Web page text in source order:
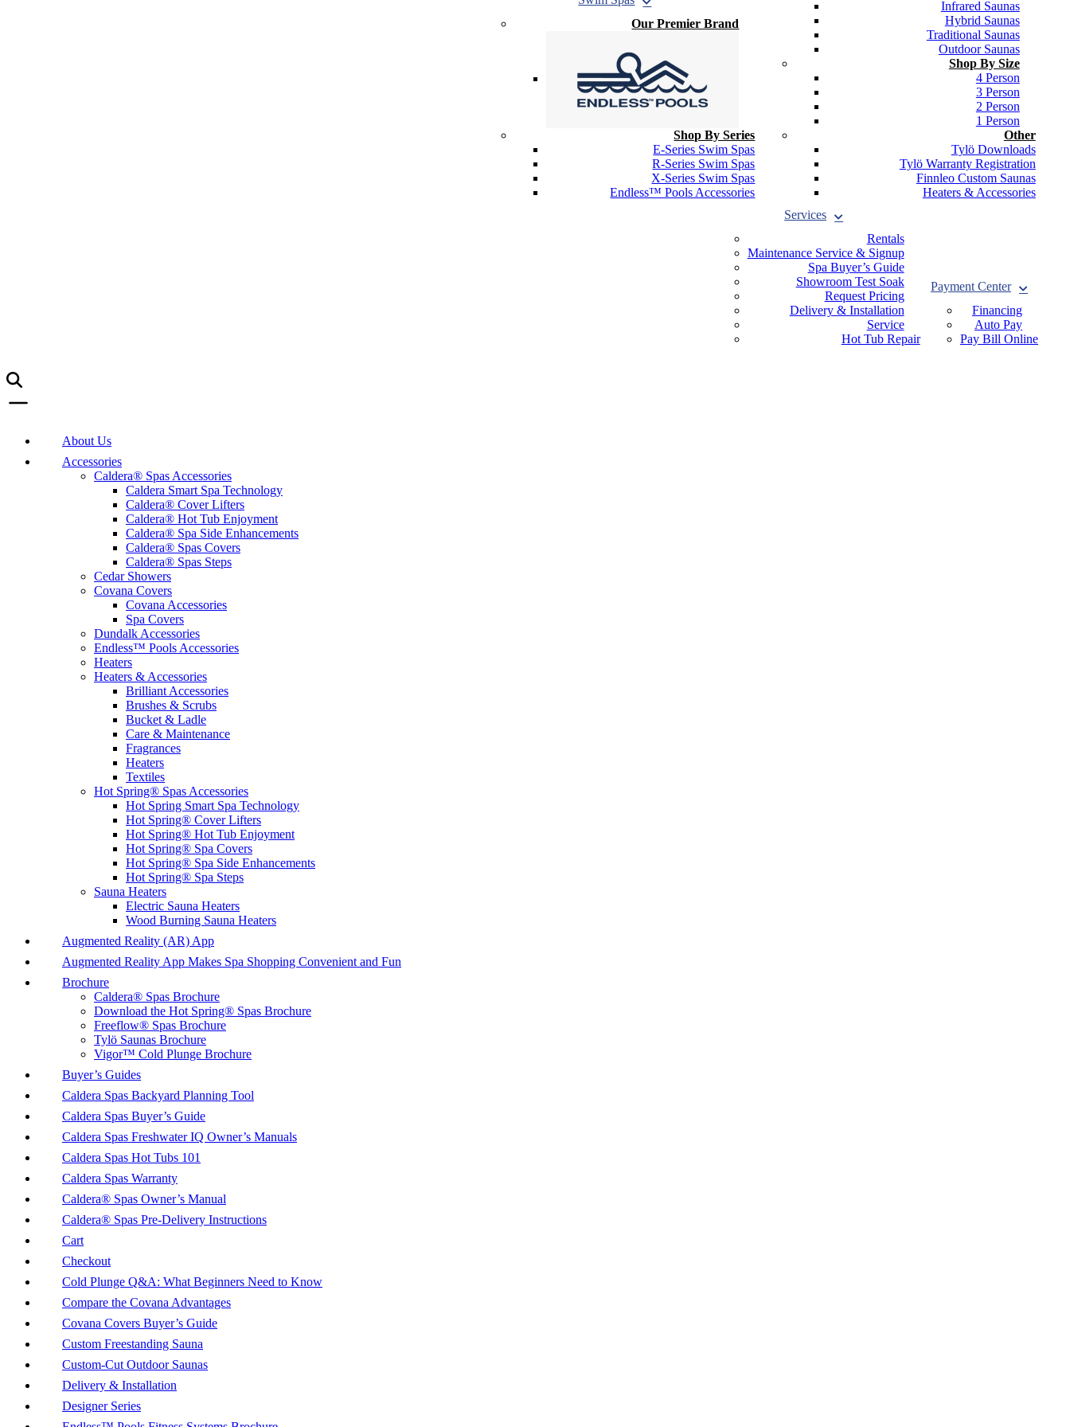
Our Premier Brand
Shop By Series
E-Series Swim Spas
R-Series Swim Spas
X-Series Swim Spas
Endless™ Pools Accessories
Infrared Saunas
Hybrid Saunas
Traditional Saunas
Outdoor Saunas
Shop By Size
4 Person
3 Person
2 Person
1 Person
Other
Tylö Downloads
Tylö Warranty Registration
Finnleo Custom Saunas
Heaters & Accessories
Services
Rentals
Maintenance Service & Signup
Spa Buyer’s Guide
Showroom Test Soak
Request Pricing
Delivery & Installation
Service
Hot Tub Repair
Payment Center
Financing
Auto Pay
Pay Bill Online
About Us
Accessories
Caldera® Spas Accessories
Caldera Smart Spa Technology
Caldera® Cover Lifters
Caldera® Hot Tub Enjoyment
Caldera® Spa Side Enhancements
Caldera® Spas Covers
Caldera® Spas Steps
Cedar Showers
Covana Covers
Covana Accessories
Spa Covers
Dundalk Accessories
Endless™ Pools Accessories
Heaters
Heaters & Accessories
Brilliant Accessories
Brushes & Scrubs
Bucket & Ladle
Care & Maintenance
Fragrances
Heaters
Textiles
Hot Spring® Spas Accessories
Hot Spring Smart Spa Technology
Hot Spring® Cover Lifters
Hot Spring® Hot Tub Enjoyment
Hot Spring® Spa Covers
Hot Spring® Spa Side Enhancements
Hot Spring® Spa Steps
Sauna Heaters
Electric Sauna Heaters
Wood Burning Sauna Heaters
Augmented Reality (AR) App
Augmented Reality App Makes Spa Shopping Convenient and Fun
Brochure
Caldera® Spas Brochure
Download the Hot Spring® Spas Brochure
Freeflow® Spas Brochure
Tylö Saunas Brochure
Vigor™ Cold Plunge Brochure
Buyer’s Guides
Caldera Spas Backyard Planning Tool
Caldera Spas Buyer’s Guide
Caldera Spas Freshwater IQ Owner’s Manuals
Caldera Spas Hot Tubs 101
Caldera Spas Warranty
Caldera® Spas Owner’s Manual
Caldera® Spas Pre-Delivery Instructions
Cart
Checkout
Cold Plunge Q&A: What Beginners Need to Know
Compare the Covana Advantages
Covana Covers Buyer’s Guide
Custom Freestanding Sauna
Custom-Cut Outdoor Saunas
Delivery & Installation
Designer Series